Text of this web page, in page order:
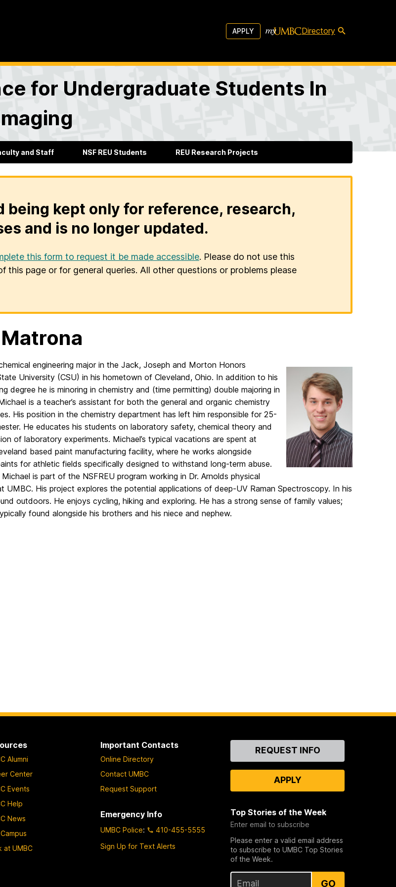
APPLY Directory
for Undergraduate Students In
and Staff NSF REU Students REU Research Projects
being kept only for reference, research,
and is no longer updated.
this form to request it be made accessible. Please do not use this
page or for general queries. All other questions or problems please
engineering major in the Jack, Joseph and Morton Honors
University (CSU) in his hometown of Cleveland, Ohio. In addition to his
degree he is minoring in chemistry and (time permitting) double majoring in
is a teacher’s assistant for both the general and organic chemistry
His position in the chemistry department has left him responsible for 25-
He educates his students on laboratory safety, chemical theory and
of laboratory experiments. Michael’s typical vacations are spent at
based paint manufacturing facility, where he works alongside
for athletic fields specifically designed to withstand long-term abuse.
Michael is part of the NSFREU program working in Dr. Arnolds physical
UMBC. His project explores the potential applications of deep-UV Raman Spectroscopy. In his
outdoors. He enjoys cycling, hiking and exploring. He has a strong sense of family values;
found alongside his brothers and his niece and nephew.
Alumni
Center
Events
Help
News
at UMBC
Important Contacts
Online Directory
Contact UMBC
Request Support
Emergency Info
UMBC Police:
410-455-5555
Sign Up for Text Alerts
ContactREQUEST INFO
APPLY
Top Stories of the Week
Enter email to subscribe
Please enter a valid email address
to subscribe to UMBC Top Stories
of the Week.
GO